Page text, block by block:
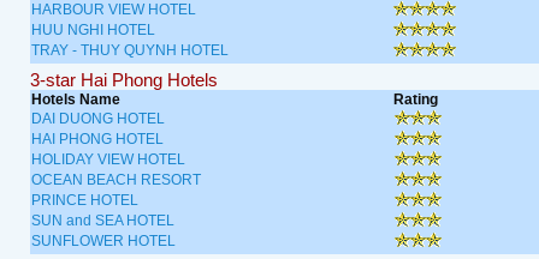
HARBOUR VIEW HOTEL
HUU NGHI HOTEL
TRAY - THUY QUYNH HOTEL
3-star Hai Phong Hotels
Hotels Name
Rating
DAI DUONG HOTEL
HAI PHONG HOTEL
HOLIDAY VIEW HOTEL
OCEAN BEACH RESORT
PRINCE HOTEL
SUN and SEA HOTEL
SUNFLOWER HOTEL